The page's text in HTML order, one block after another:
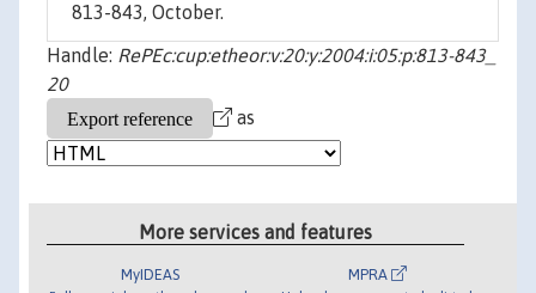
813-843, October.
Handle: RePEc:cup:etheor:v:20:y:2004:i:05:p:813-843_
20
as
More services and features
MyIDEAS MPRA